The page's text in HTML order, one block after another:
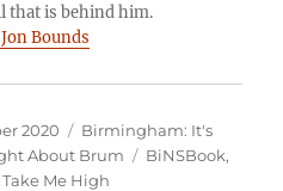
that is behind him.
Bounds
2020 Categories
Birmingham: It's
About Brum
Tags
BiNSBook,
Take Me High